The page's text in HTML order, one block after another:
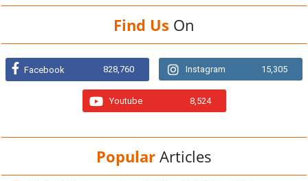
Find Us On
Facebook 828,760 Instagram 15,305
Youtube 8,524
Popular Articles